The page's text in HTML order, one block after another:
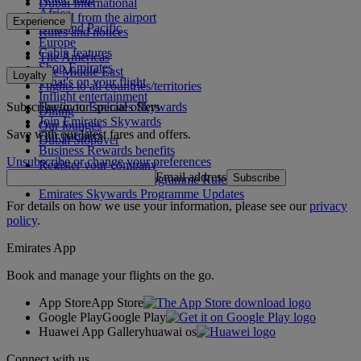
Dubai International
To and from the airport
Rules and notices
Africa
Asia and Pacific
Europe
The Americas
The Middle East
Flights to all countries/territories
Experience
Cabin features
Shop Emirates
What's on your flight
Inflight entertainment
Dining
Our lounges
Dubai Stopover
Loyalty
Log in to Emirates Skywards
Join Emirates Skywards
Our partners
Business Rewards benefits
Register your company
Emirates Skywards Programme Rules
Emirates Skywards Programme Updates
Subscribe to our special offers
Save with our latest fares and offers.
Unsubscribe or change your preferences
Email address Subscribe
For details on how we use your information, please see ourprivacy
policy.
Emirates App
Book and manage your flights on the go.
App StoreApp Store
Google PlayGoogle Play
Huawei App Galleryhuawai os